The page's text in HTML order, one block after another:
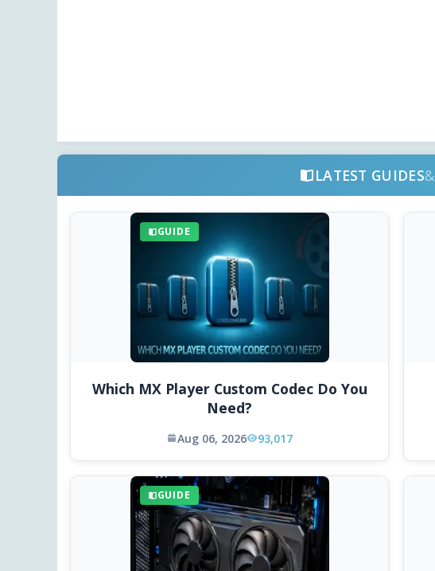
LATEST GUIDES&
GUIDE
Which MX Player Custom Codec Do You
Need?
Aug 06, 2026 93,017
GUIDE